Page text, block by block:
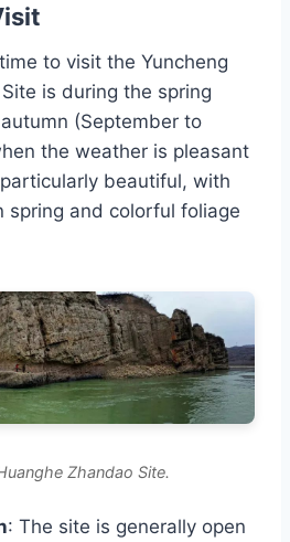
to visit the Yuncheng
is during the spring
(September to
the weather is pleasant
beautiful, with
spring and colorful foliage
Zhandao Site.
: The site is generally open